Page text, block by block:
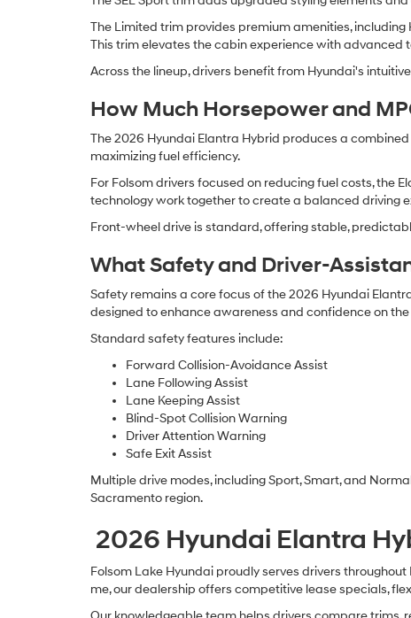
The Limited trim provides premium amenities,
This trim elevates the cabin experience with advanced
Across the lineup, drivers benefit from Hyundai's
How Much Horsepower and
The 2026 Hyundai Elantra Hybrid produces a
maximizing fuel efficiency.
For Folsom drivers focused on reducing fuel costs, the
technology work together to create a balanced
Front-wheel drive is standard, offering stable,
What Safety and Driver-
Safety remains a core focus of the 2026 Hyundai
designed to enhance awareness and confidence on
Standard safety features include:
Forward Collision-Avoidance Assist
Lane Following Assist
Lane Keeping Assist
Blind-Spot Collision Warning
Driver Attention Warning
Safe Exit Assist
Multiple drive modes, including Sport, Smart, and
Sacramento region.
2026 Hyundai Elantra
Folsom Lake Hyundai proudly serves drivers
me, our dealership offers competitive lease specials,